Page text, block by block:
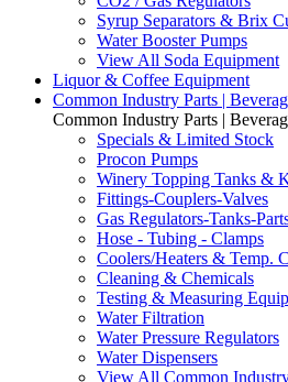
Syrup Separators & Brix
Water Booster Pumps
View All Soda Equipment
Liquor & Coffee Equipment
Common Industry Parts |
Common Industry Parts |
Specials & Limited Stock
Procon Pumps
Winery Topping Tanks &
Fittings-Couplers-Valves
Gas Regulators-Tanks-
Hose - Tubing - Clamps
Coolers/Heaters & Temp.
Cleaning & Chemicals
Testing & Measuring
Water Filtration
Water Pressure Regulators
Water Dispensers
View All Common